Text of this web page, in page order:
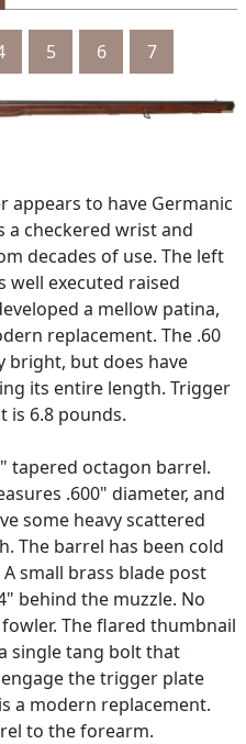
5 6 7
appears to have Germanic
a checkered wrist and
decades of use. The left
well executed raised
a mellow patina,
replacement. The .60
bright, but does have
its entire length. Trigger
is 6.8 pounds.
tapered octagon barrel.
.600" diameter, and
some heavy scattered
The barrel has been cold
small brass blade post
behind the muzzle. No
The flared thumbnail
single tang bolt that
the trigger plate
a modern replacement.
to the forearm.